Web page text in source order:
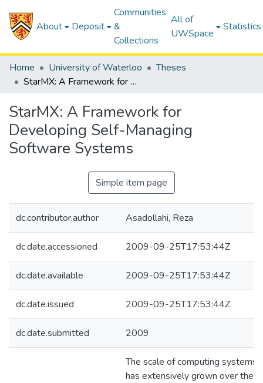
About Deposit
Communities
&
Collections
All of
UWSpace
Statistics
Home University of Waterloo
Theses
StarMX: A Framework for Developing Self-Managing Software Systems
StarMX: A Framework for
Developing Self-Managing
Software Systems
Simple item page
dc.contributor.author Asadollahi, Reza
dc.date.accessioned 2009-09-25T17:53:44Z
dc.date.available 2009-09-25T17:53:44Z
dc.date.issued 2009-09-25T17:53:44Z
dc.date.submitted 2009
The scale of computing systems
has extensively grown over the